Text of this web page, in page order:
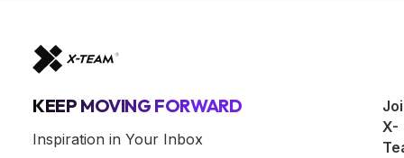
KEEP MOVING FORWARD
Inspiration in Your Inbox
X-